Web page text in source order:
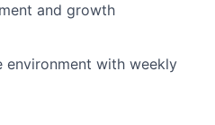
and growth
with weekly